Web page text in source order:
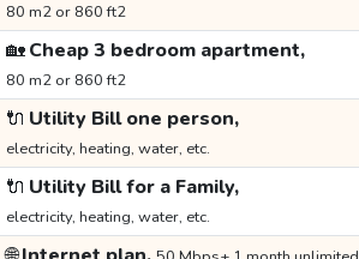
80 m2 or 860 ft2
🏡Cheap 3 bedroom apartment,
80 m2 or 860 ft2
🔌 Utility Bill one person,
electricity, heating, water, etc.
🔌 Utility Bill for a Family,
electricity, heating, water, etc.